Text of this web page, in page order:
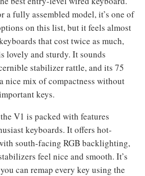
a fully assembled model, it’s one of
on this list, but it feels almost
that cost twice as much,
lovely and sturdy. It sounds
stabilizer rattle, and its 75
nice mix of compactness without
keys.
V1 is packed with features
keyboards. It offers hot-
south-facing RGB backlighting,
feel nice and smooth. It’s
can remap every key using the